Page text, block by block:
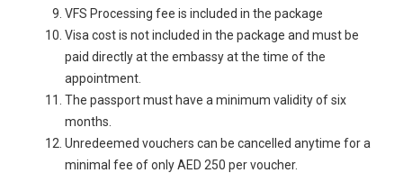
VFS Processing fee is included in the package
Visa cost is not included in the package and must be
paid directly at the embassy at the time of the
appointment.
The passport must have a minimum validity of six
months.
Unredeemed vouchers can be cancelled anytime for a
minimal fee of only AED 250 per voucher.